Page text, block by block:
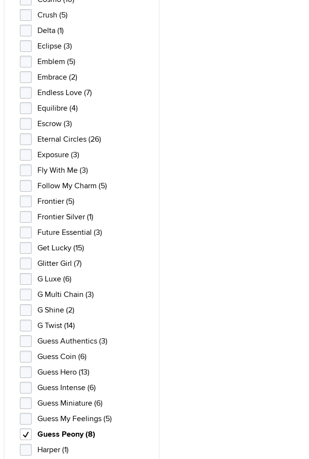
Crush (5)
Delta (1)
Eclipse (3)
Emblem (5)
Embrace (2)
Endless Love (7)
Equilibre (4)
Escrow (3)
Eternal Circles (26)
Exposure (3)
Fly With Me (3)
Follow My Charm (5)
Frontier (5)
Frontier Silver (1)
Future Essential (3)
Get Lucky (15)
Glitter Girl (7)
G Luxe (6)
G Multi Chain (3)
G Shine (2)
G Twist (14)
Guess Authentics (3)
Guess Coin (6)
Guess Hero (13)
Guess Intense (6)
Guess Miniature (6)
Guess My Feelings (5)
Guess Peony (8)
Harper (1)